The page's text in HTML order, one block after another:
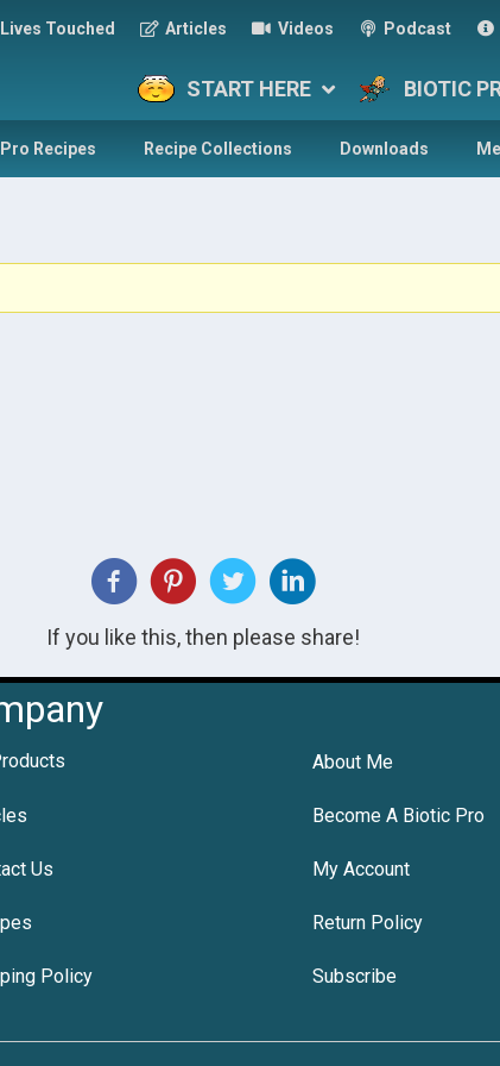
Lives Touched Articles Videos Podcast
START HERE BIOTIC
Recipes Recipe Collections Downloads
If you like this, then please share!
About Me
Become A Biotic Pro
Us My Account
Return Policy
Policy Subscribe